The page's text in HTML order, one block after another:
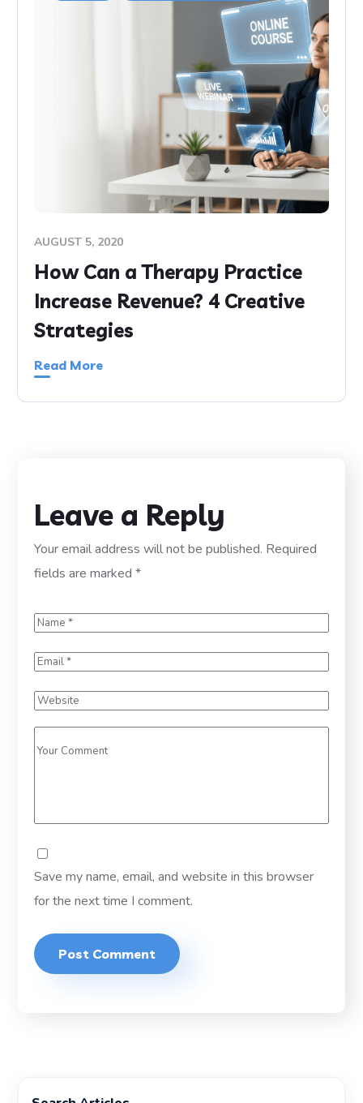
AUGUST 5, 2020
How Can a Therapy Practice
Increase Revenue? 4 Creative
Strategies
Read More
Leave a Reply
Your email address will not be published. Required
fields are marked*
Save my name, email, and website in this browser
for the next time I comment.